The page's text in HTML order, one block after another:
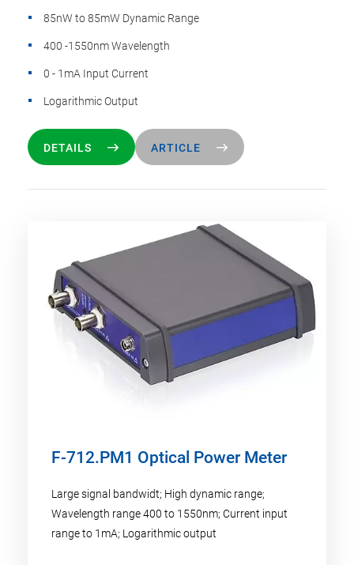
85nW to 85mW Dynamic Range
400 -1550nm Wavelength
0 - 1mA Input Current
Logarithmic Output
DETAILS ARTICLE
F-712.PM1 Optical Power Meter
Large signal bandwidt; High dynamic range;
Wavelength range 400 to 1550nm; Current input
range to 1mA; Logarithmic output